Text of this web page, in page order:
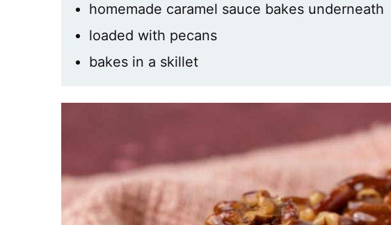
homemade caramel sauce bakes underneath
loaded with pecans
bakes in a skillet